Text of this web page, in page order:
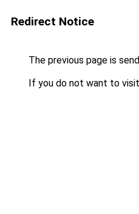
Redirect Notice
The previous page is
If you do not want to